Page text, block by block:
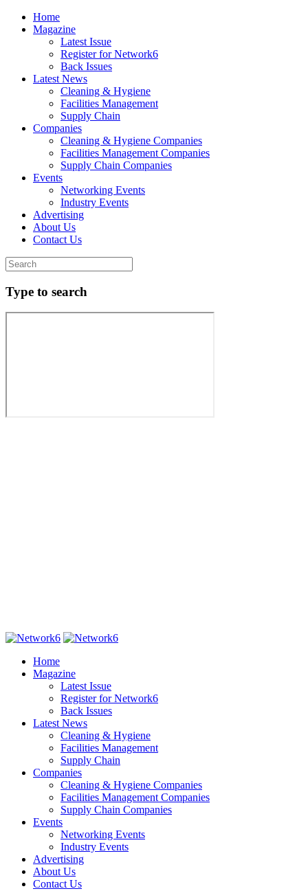
Home
Magazine
Latest Issue
Register for Network6
Back Issues
Latest News
Cleaning & Hygiene
Facilities Management
Supply Chain
Companies
Cleaning & Hygiene Companies
Facilities Management Companies
Supply Chain Companies
Events
Networking Events
Industry Events
Advertising
About Us
Contact Us
Type to search
Home
Magazine
Latest Issue
Register for Network6
Back Issues
Latest News
Cleaning & Hygiene
Facilities Management
Supply Chain
Companies
Cleaning & Hygiene Companies
Facilities Management Companies
Supply Chain Companies
Events
Networking Events
Industry Events
Advertising
About Us
Contact Us